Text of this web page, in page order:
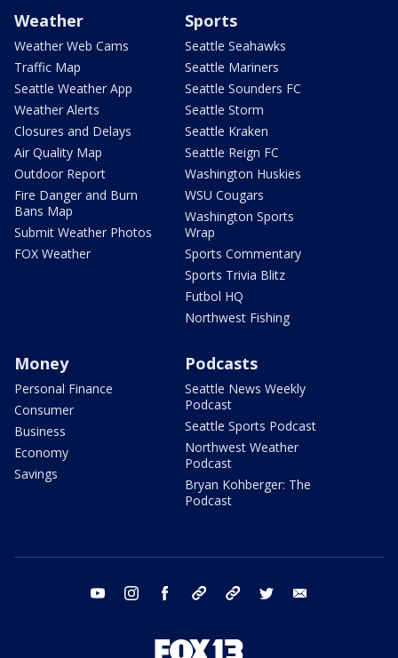
Weather
Weather Web Cams
Traffic Map
Seattle Weather App
Weather Alerts
Closures and Delays
Air Quality Map
Outdoor Report
Fire Danger and Burn
Bans Map
Submit Weather Photos
FOX Weather
Sports
Seattle Seahawks
Seattle Mariners
Seattle Sounders FC
Seattle Storm
Seattle Kraken
Seattle Reign FC
Washington Huskies
WSU Cougars
Washington Sports
Wrap
Sports Commentary
Sports Trivia Blitz
Futbol HQ
Northwest Fishing
Money
Personal Finance
Consumer
Business
Economy
Savings
Podcasts
Seattle News Weekly
Podcast
Seattle Sports Podcast
Northwest Weather
Podcast
Bryan Kohberger: The
Podcast
youtube instagram facebook tiktok threads twitter